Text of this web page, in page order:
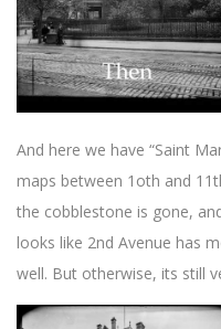
And here we have “Saint
maps between 1oth and
the cobblestone is gone,
looks like 2nd Avenue has
well. But otherwise, its still